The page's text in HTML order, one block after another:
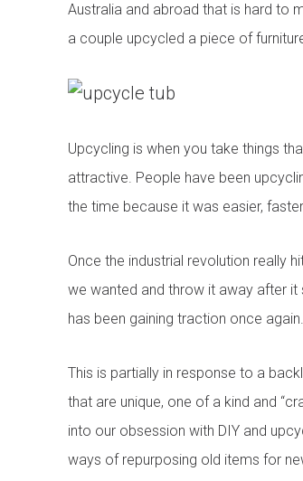
Australia and abroad that is hard to
a couple upcycled a piece of
Upcycling is when you take things
attractive. People have been
the time because it was easier,
Once the industrial revolution really
we wanted and throw it away after it
has been gaining traction once again.
This is partially in response to a
that are unique, one of a kind and
into our obsession with DIY and
ways of repurposing old items for